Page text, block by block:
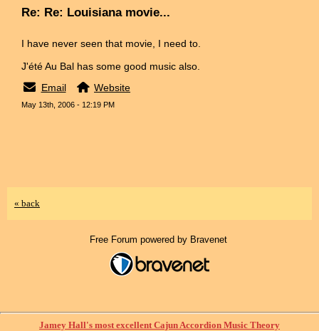
Re: Re: Louisiana movie...
I have never seen that movie, I need to.
J'été Au Bal has some good music also.
Email
Website
May 13th, 2006 - 12:19 PM
« back
Free Forum powered by Bravenet
Jamey Hall's most excellent Cajun Accordion Music Theory